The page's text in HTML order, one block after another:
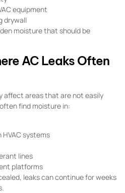
equipment
drywall
moisture that should be
AC Leaks Often
affect areas that are not easily
find moisture in:
systems
lines
platforms
leaks can continue for weeks